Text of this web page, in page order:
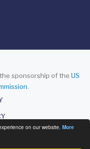
on our website. More
sponsorship of the US